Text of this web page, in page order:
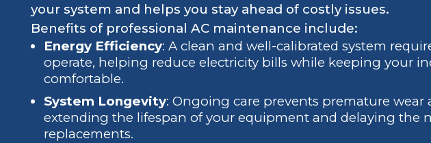
your system and helps you stay ahead of costly issues.
Benefits of professional AC maintenance include:
Energy Efficiency: A clean and well-calibrated system
operate, helping reduce electricity bills while keeping your
comfortable.
System Longevity: Ongoing care prevents premature wear
extending the lifespan of your equipment and delaying the
replacements.